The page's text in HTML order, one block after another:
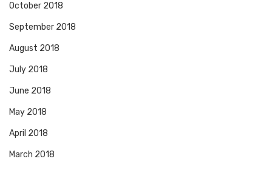
October 2018
September 2018
August 2018
July 2018
June 2018
May 2018
April 2018
March 2018